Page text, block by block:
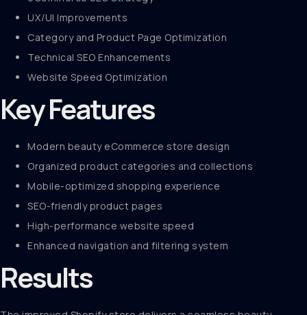
UX/UI Improvements
Category and Product Page Optimization
Technical SEO Enhancements
Website Speed Optimization
Key Features
Modern beauty eCommerce store design
Organized product categories and collections
Mobile-optimized shopping experience
SEO-friendly product pages
High-performance website speed
Enhanced navigation and filtering system
Results